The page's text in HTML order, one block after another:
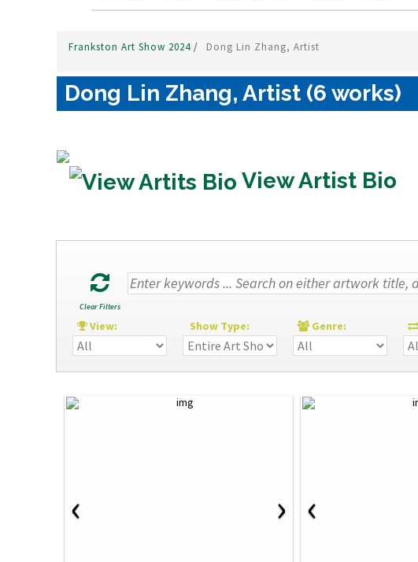
Frankston Art Show 2024/ Dong Lin Zhang, Artist
Dong Lin Zhang, Artist (6 works)
View Artist Bio
Clear Filters
View: Show Type: Genre:
‹ › ‹